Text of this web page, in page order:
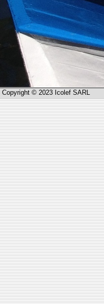
Copyright © 2023 Icolef SARL